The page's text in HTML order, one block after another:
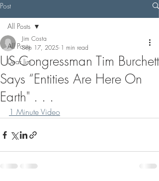
Post
All Posts
Dear Jim
All Posts
US Congressman Tim Burchett
Says “Entities Are Here On
Earth" . . .
Jim Costa
Sep 17, 2025 1 min read
1 Minute Video